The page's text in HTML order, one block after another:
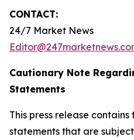
CONTACT:
24/7 Market News
Cautionary Note
Statements
This press release
statements that are